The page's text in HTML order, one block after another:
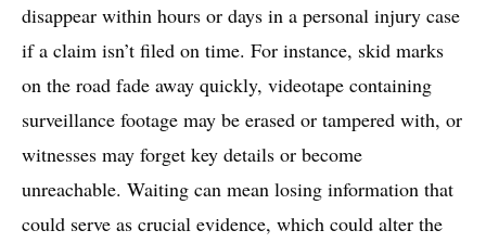
disappear within hours or days in a personal injury case
if a claim isn’t filed on time. For instance, skid marks
on the road fade away quickly, videotape containing
surveillance footage may be erased or tampered with, or
witnesses may forget key details or become
unreachable. Waiting can mean losing information that
could serve as crucial evidence, which could alter the